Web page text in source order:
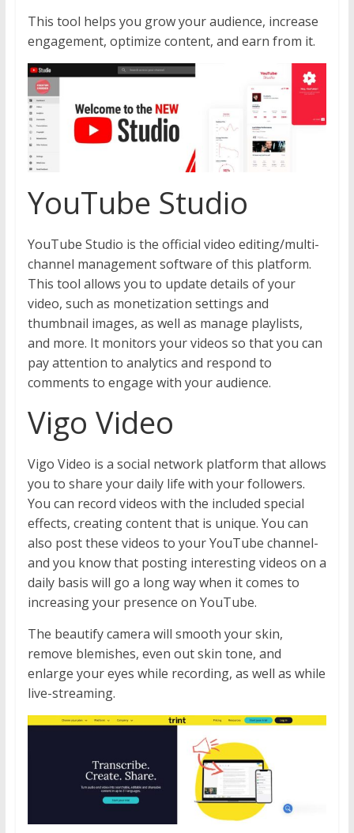
This tool helps you grow your audience, increase
engagement, optimize content, and earn from it.
YouTube Studio
YouTube Studio is the official video editing/multi-
channel management software of this platform.
This tool allows you to update details of your
video, such as monetization settings and
thumbnail images, as well as manage playlists,
and more. It monitors your videos so that you can
pay attention to analytics and respond to
comments to engage with your audience.
Vigo Video
Vigo Video is a social network platform that allows
you to share your daily life with your followers.
You can record videos with the included special
effects, creating content that is unique. You can
also post these videos to your YouTube channel-
and you know that posting interesting videos on a
daily basis will go a long way when it comes to
increasing your presence on YouTube.
The beautify camera will smooth your skin,
remove blemishes, even out skin tone, and
enlarge your eyes while recording, as well as while
live-streaming.